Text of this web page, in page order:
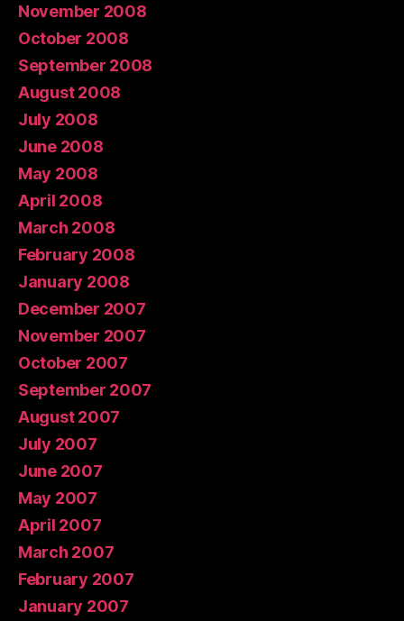
November 2008
October 2008
September 2008
August 2008
July 2008
June 2008
May 2008
April 2008
March 2008
February 2008
January 2008
December 2007
November 2007
October 2007
September 2007
August 2007
July 2007
June 2007
May 2007
April 2007
March 2007
February 2007
January 2007